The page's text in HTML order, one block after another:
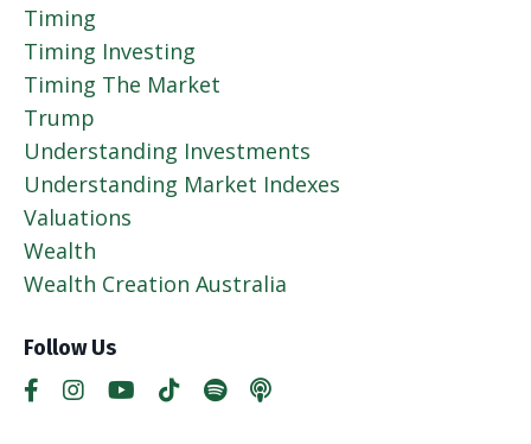
Timing
Timing Investing
Timing The Market
Trump
Understanding Investments
Understanding Market Indexes
Valuations
Wealth
Wealth Creation Australia
Follow Us